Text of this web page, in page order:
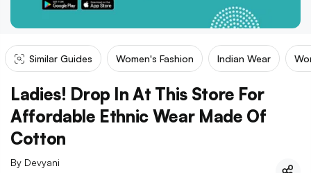
Similar Guides Women's Fashion Indian Wear
Ladies! Drop In At This Store For
Affordable Ethnic Wear Made Of
Cotton
By Devyani